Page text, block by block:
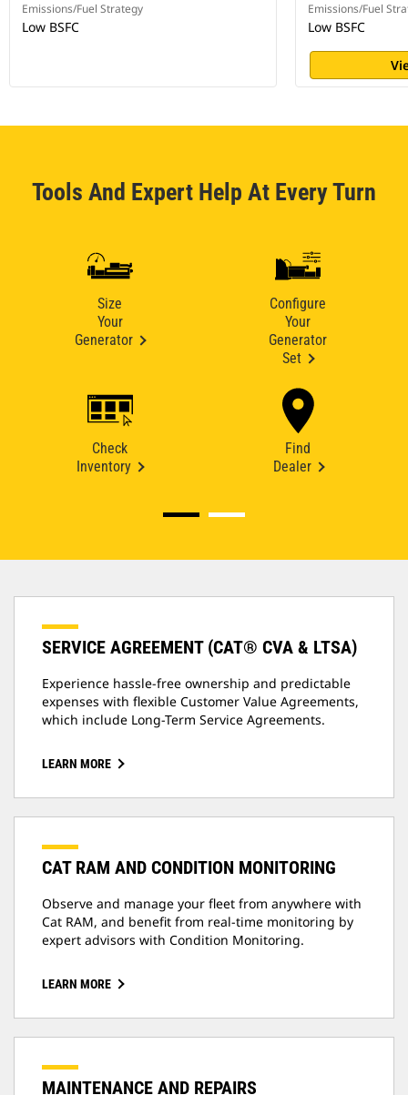
Emissions/Fuel Strategy
Low BSFC
Emissions/Fuel
Low BSFC
Tools And Expert Help At Every Turn
Size
Your
Generator
Configure
Your
Generator
Set
Check
Inventory
Find
Dealer
SERVICE AGREEMENT (CAT® CVA & LTSA)
Experience hassle-free ownership and predictable
expenses with flexible Customer Value Agreements,
which include Long-Term Service Agreements.
LEARN MORE
CAT RAM AND CONDITION MONITORING
Observe and manage your fleet from anywhere with
Cat RAM, and benefit from real-time monitoring by
expert advisors with Condition Monitoring.
LEARN MORE
MAINTENANCE AND REPAIRS